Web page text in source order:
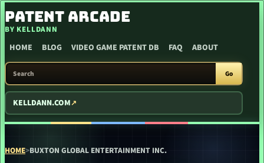
SKIP TO CONTENT
PATENT ARCADE
BY KELLDANN
HOME BLOG VIDEO GAME PATENT DB FAQ ABOUT
SEARCH PATENT ARCADE
Go
KELLDANN.COM
HOME>BUXTON GLOBAL ENTERTAINMENT INC.